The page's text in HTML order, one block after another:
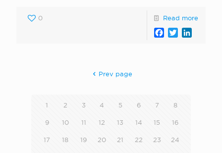
0 Read more
Facebook
Twitter
Prev page
1 2 3 4 5 6 7 8
9 10 11 12 13 14 15 16
17 18 19 20 21 22 23 24